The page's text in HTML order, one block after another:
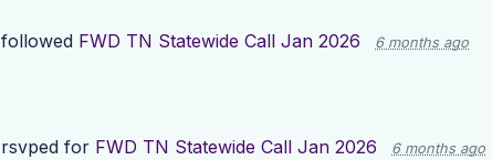
followed FWD TN Statewide Call Jan 2026 6 months ago
rsvped for FWD TN Statewide Call Jan 2026 6 months ago